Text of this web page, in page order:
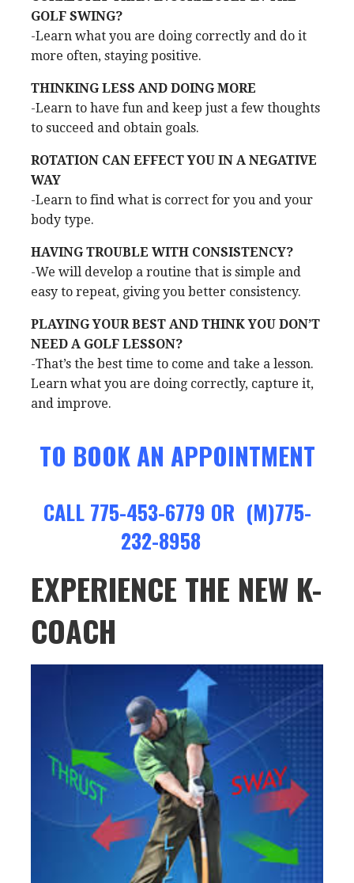
GOLF SWING?
-Learn what you are doing correctly and do it
more often, staying positive.
THINKING LESS AND DOING MORE
-Learn to have fun and keep just a few thoughts
to succeed and obtain goals.
ROTATION CAN EFFECT YOU IN A NEGATIVE
WAY
-Learn to find what is correct for you and your
body type.
HAVING TROUBLE WITH CONSISTENCY?
-We will develop a routine that is simple and
easy to repeat, giving you better consistency.
PLAYING YOUR BEST AND THINK YOU DON’T
NEED A GOLF LESSON?
-That’s the best time to come and take a lesson.
Learn what you are doing correctly, capture it,
and improve.
TO BOOK AN APPOINTMENT
CALL 775-453-6779 OR (M)775-
232-8958
EXPERIENCE THE NEW K-
COACH